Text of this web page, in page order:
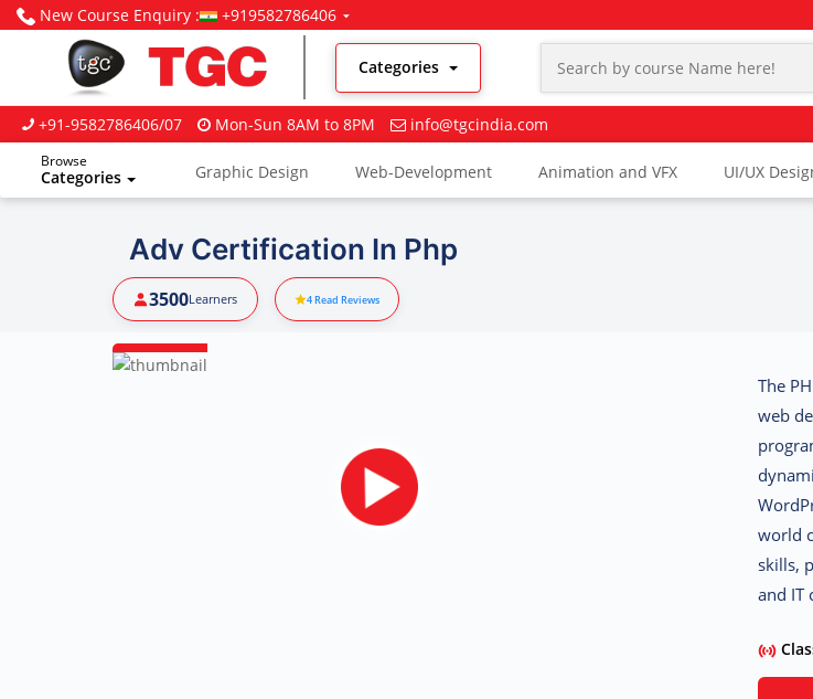
New Course Enquiry : +919582786406
Categories
+91-9582786406/07 Mon-Sun 8AM to 8PM info@tgcindia.com
Browse
Categories Graphic Design Web-Development Animation and VFX UI/UX
Adv Certification In Php
3500Learners 4Read Reviews
The
web
world
skills,
and IT